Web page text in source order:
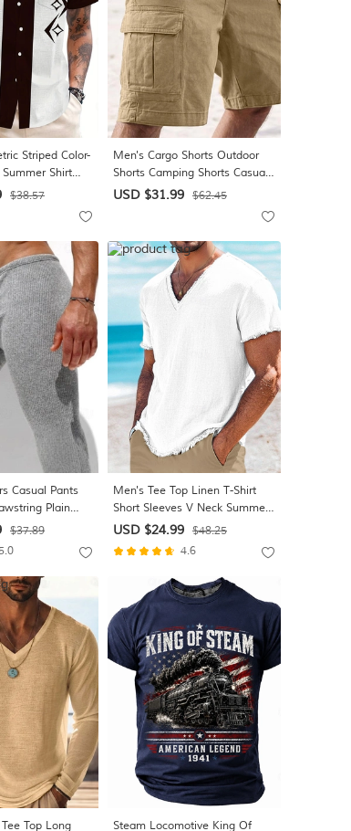
Striped Color-
Shirt
Short Sleeve
3D Print
Front One
$38.57
Men's Cargo Shorts Outdoor
Shorts Camping Shorts Casual
Shorts Hiking Shorts Elastic
Wicking Knee Length Casual
Daily Outdoor Vacation Fashion
USD $31.99 $62.45
Casual Pants
Plain
Daily Gym
Dark Gray Gray
$37.89
5.0
Men's Tee Top Linen T-Shirt
Short Sleeves V Neck Summer
Plain Fashion Designer Basic
Soft Beach Vacation Casual
Daily Light Blue Black White
Top Tee for Men
USD $24.99 $48.25
4.6
Top Long Steam Locomotive King Of